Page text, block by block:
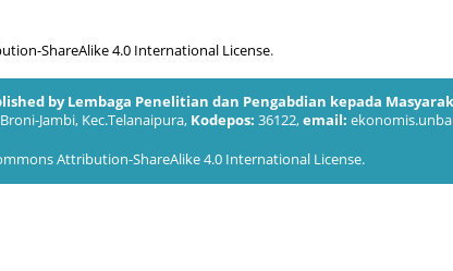
ShareAlike 4.0 International License.
by Lembaga Penelitian dan Pengabdian kepada
Jambi, Kec.Telanaipura, Kodepos: 36122,email:
Attribution-ShareAlike 4.0 International License.